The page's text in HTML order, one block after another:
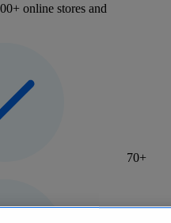
online stores and
70+